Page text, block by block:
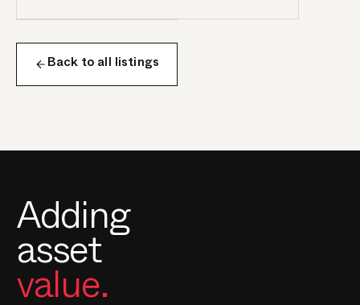
Back to all listings
Adding
asset
value.